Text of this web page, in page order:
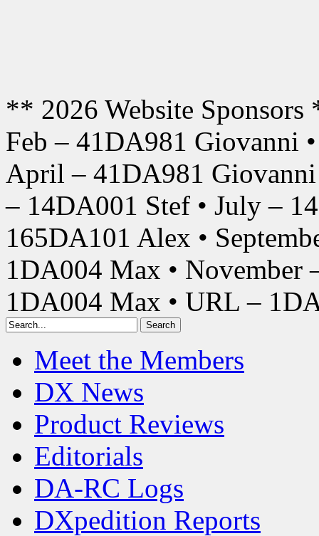
** 2026 Website
Feb – 41DA981 Giovanni
April – 41DA981 Giovanni
– 14DA001 Stef • July –
165DA101 Alex •
1DA004 Max • November
1DA004 Max • URL –
Meet the Members
DX News
Product Reviews
Editorials
DA-RC Logs
DXpedition Reports